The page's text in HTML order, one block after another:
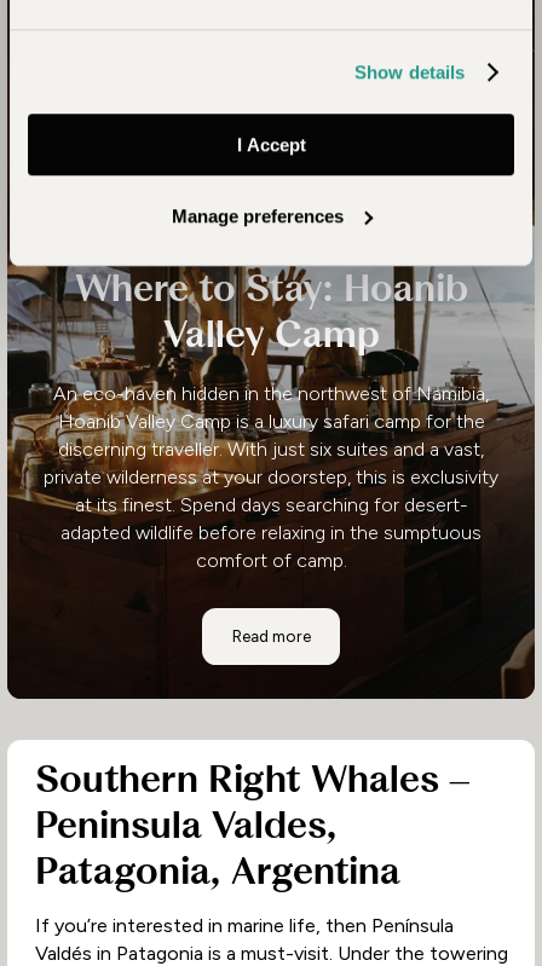
Show details
I Accept
Manage preferences
Where to Stay: Hoanib
Valley Camp
An eco-haven hidden in the northwest of Namibia,
Hoanib Valley Camp is a luxury safari camp for the
discerning traveller. With just six suites and a vast,
private wilderness at your doorstep, this is exclusivity
at its finest. Spend days searching for desert-
adapted wildlife before relaxing in the sumptuous
comfort of camp.
Read moreWhere to Stay: Hoanib Valley Camp
Southern Right Whales –
Peninsula Valdes,
Patagonia, Argentina
If you’re interested in marine life, then Península
Valdés in Patagonia is a must-visit. Under the towering